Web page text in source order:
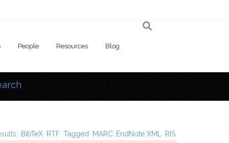
People Resources Blog
BibTeX RTF Tagged MARC EndNote XML RIS